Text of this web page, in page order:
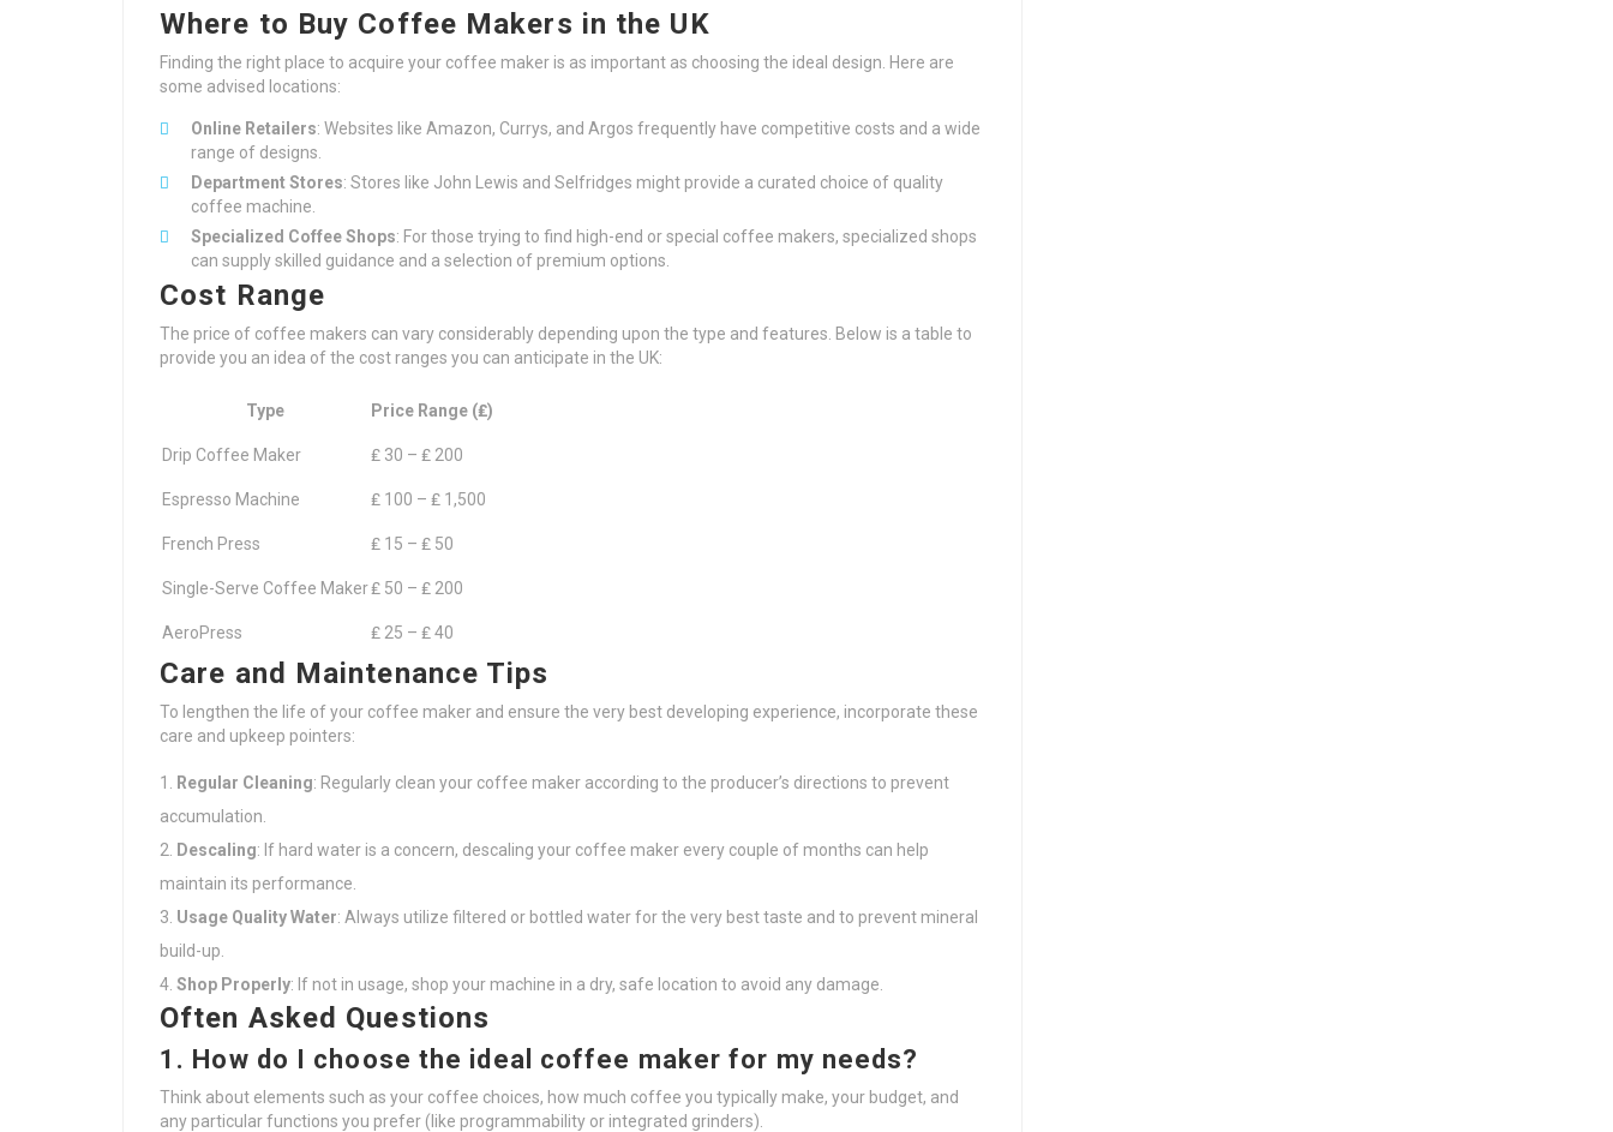
Where to Buy Coffee Makers in the UK
Finding the right place to acquire your coffee maker is as important as choosing the ideal design. Here are
some advised locations:
Online Retailers: Websites like Amazon, Currys, and Argos frequently have competitive costs and a wide
range of designs.
Department Stores: Stores like John Lewis and Selfridges might provide a curated choice of quality
coffee machine.
Specialized Coffee Shops: For those trying to find high-end or special coffee makers, specialized shops
can supply skilled guidance and a selection of premium options.
Cost Range
The price of coffee makers can vary considerably depending upon the type and features. Below is a table to
provide you an idea of the cost ranges you can anticipate in the UK:
Type Price Range (₤)
Drip Coffee Maker ₤ 30 – ₤ 200
Espresso Machine ₤ 100 – ₤ 1,500
French Press ₤ 15 – ₤ 50
Single-Serve Coffee Maker₤ 50 – ₤ 200
AeroPress ₤ 25 – ₤ 40
Care and Maintenance Tips
To lengthen the life of your coffee maker and ensure the very best developing experience, incorporate these
care and upkeep pointers:
Regular Cleaning: Regularly clean your coffee maker according to the producer’s directions to prevent
accumulation.
Descaling: If hard water is a concern, descaling your coffee maker every couple of months can help
maintain its performance.
Usage Quality Water: Always utilize filtered or bottled water for the very best taste and to prevent mineral
build-up.
Shop Properly: If not in usage, shop your machine in a dry, safe location to avoid any damage.
Often Asked Questions
1. How do I choose the ideal coffee maker for my needs?
Think about elements such as your coffee choices, how much coffee you typically make, your budget, and
any particular functions you prefer (like programmability or integrated grinders).